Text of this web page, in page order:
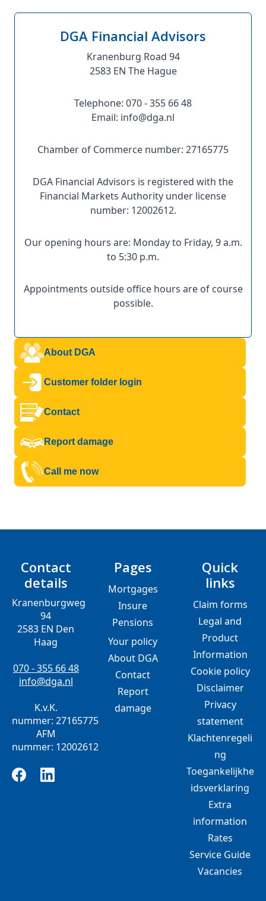
About DGA
Customer folder login
Contact
Report damage
Call me now
DGA Financial Advisors
Kranenburg Road 94
2583 EN The Hague
Telephone: 070 - 355 66 48
Email: info@dga.nl
Chamber of Commerce number: 27165775
DGA Financial Advisors is registered with the
Financial Markets Authority under license
number: 12002612.
Our opening hours are: Monday to Friday, 9 a.m.
to 5:30 p.m.
Appointments outside office hours are of course
possible.
Contact
details
Kranenburgweg
94
2583 EN Den
Haag
070 - 355 66 48
info@dga.nl
K.v.K.
nummer: 27165775
AFM
nummer: 12002612
Pages
Mortgages
Insure
Pensions
Your policy
About DGA
Contact
Report
damage
Quick
links
Claim forms
Legal and
Product
Information
Cookie policy
Disclaimer
Privacy
statement
Klachtenregeli
ng
Toegankelijkhe
idsverklaring
Extra
information
Rates
Service Guide
Vacancies